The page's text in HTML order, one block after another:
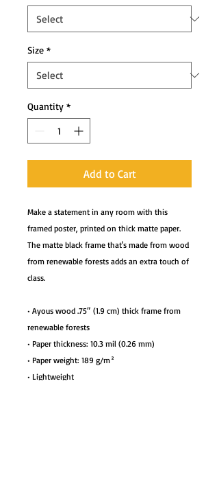
Size *
Quantity *
Add to Cart
Make a statement in any room with this
framed poster, printed on thick matte paper.
The matte black frame that's made from wood
from renewable forests adds an extra touch of
class.
• Ayous wood .75″ (1.9 cm) thick frame from
renewable forests
• Paper thickness: 10.3 mil (0.26 mm)
• Paper weight: 189 g/m²
• Lightweight